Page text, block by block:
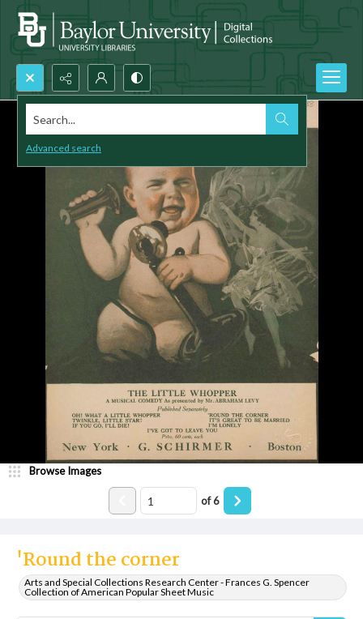
Search...
Advanced search
'Round the corner
Arts and Special Collections Research Center - Frances G. Spencer
Collection of American Popular Sheet Music
Browse Images
of6